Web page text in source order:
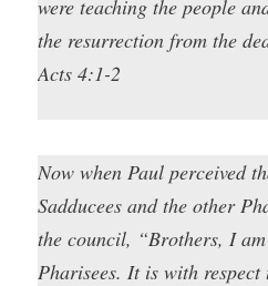
were teaching the people
the resurrection from the
Acts 4:1-2
Now when Paul perceived
Sadducees and the other
the council, “Brothers, I
Pharisees. It is with respect